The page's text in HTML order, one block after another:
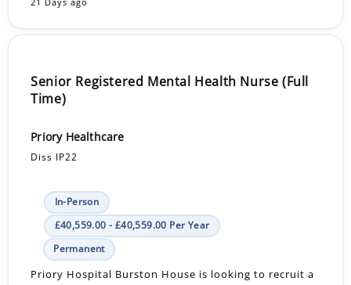
21 Days ago
Senior Registered Mental Health Nurse (Full
Time)
Priory Healthcare
Diss IP22
In-Person
£40,559.00 - £40,559.00 Per Year
Permanent
Priory Hospital Burston House is looking to recruit a